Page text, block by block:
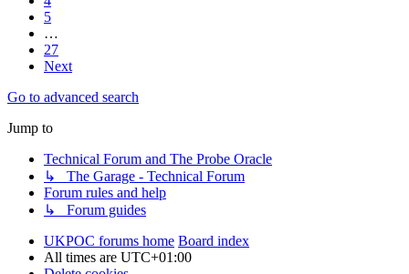
5
…
27
Next
Go to advanced search
Jump to
Technical Forum and The Probe Oracle
↳ The Garage - Technical Forum
Forum rules and help
↳ Forum guides
UKPOC forums home Board index
All times are UTC+01:00